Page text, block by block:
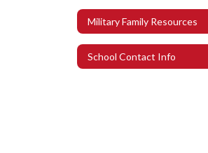
Military Family Resources
School Contact Info